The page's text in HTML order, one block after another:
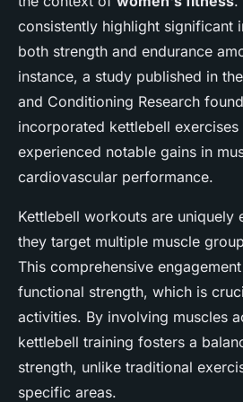
consistently highlight significant
both strength and endurance
instance, a study published in
and Conditioning Research
incorporated kettlebell
experienced notable gains in
cardiovascular performance.
Kettlebell workouts are uniquely
they target multiple muscle
This comprehensive
functional strength, which is
activities. By involving muscles
kettlebell training fosters a
strength, unlike traditional
specific areas.